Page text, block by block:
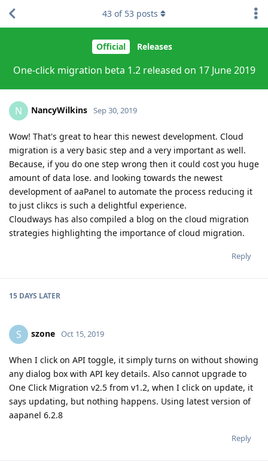
Official Releases
One-click migration beta 1.2 released on 17 June 2019
43 of 53 posts
N NancyWilkins Sep 30, 2019
Wow! That's great to hear this newest development. Cloud
migration is a very basic step and a very important as well.
Because, if you do one step wrong then it could cost you huge
amount of data lose. and looking towards the newest
development of aaPanel to automate the process reducing it
to just clikcs is such a delightful experience.
Cloudways has also compiled a blog on the cloud migration
strategies highlighting the importance of cloud migration.
Reply
15 DAYS LATER
S szone Oct 15, 2019
When I click on API toggle, it simply turns on without showing
any dialog box with API key details. Also cannot upgrade to
One Click Migration v2.5 from v1.2, when I click on update, it
says updating, but nothing happens. Using latest version of
aapanel 6.2.8
Reply